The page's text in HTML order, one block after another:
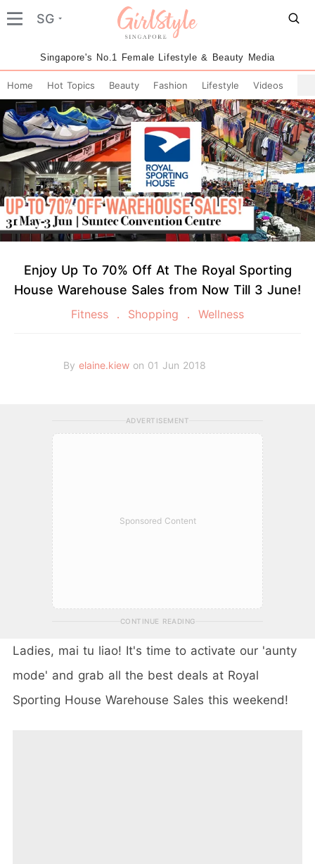
SG
Singapore's No.1 Female Lifestyle & Beauty Media
Home Hot Topics Beauty Fashion Lifestyle Videos
Enjoy Up To 70% Off At The Royal Sporting
House Warehouse Sales from Now Till 3 June!
Fitness Shopping Wellness
By elaine.kiew on 01 Jun 2018
ADVERTISEMENT
Sponsored Content
CONTINUE READING
Ladies, mai tu liao! It's time to activate our 'aunty
mode' and grab all the best deals at Royal
Sporting House Warehouse Sales this weekend!